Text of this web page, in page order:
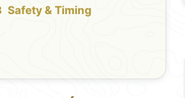
Safety & Timing